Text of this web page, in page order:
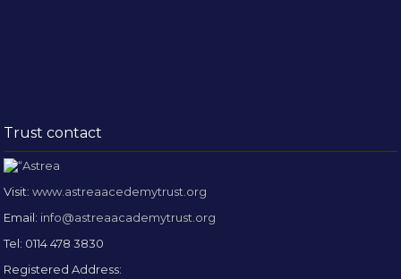
Trust contact
Visit:www.astreaacedemytrust.org
Email: info@astreaacademytrust.org
Tel: 0114 478 3830
Registered Address: